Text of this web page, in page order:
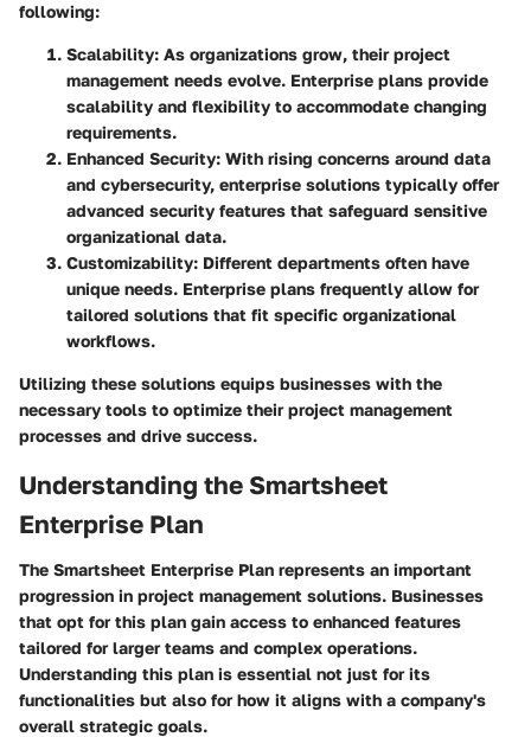
following:
Scalability: As organizations grow, their project
management needs evolve. Enterprise plans provide
scalability and flexibility to accommodate changing
requirements.
Enhanced Security: With rising concerns around data
and cybersecurity, enterprise solutions typically offer
advanced security features that safeguard sensitive
organizational data.
Customizability: Different departments often have
unique needs. Enterprise plans frequently allow for
tailored solutions that fit specific organizational
workflows.
Utilizing these solutions equips businesses with the
necessary tools to optimize their project management
processes and drive success.
Understanding the Smartsheet
Enterprise Plan
The Smartsheet Enterprise Plan represents an important
progression in project management solutions. Businesses
that opt for this plan gain access to enhanced features
tailored for larger teams and complex operations.
Understanding this plan is essential not just for its
functionalities but also for how it aligns with a company's
overall strategic goals.